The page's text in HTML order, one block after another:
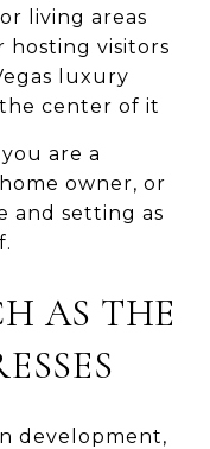
living areas
hosting visitors
luxury
center of it
are a
owner, or
and setting as
AS THE
development,